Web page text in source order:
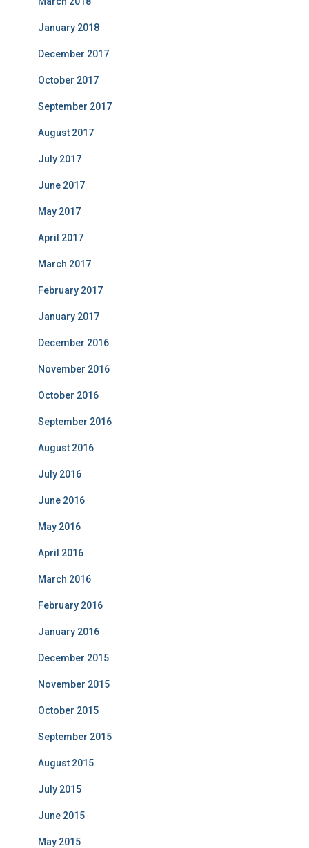
January 2018
December 2017
October 2017
September 2017
August 2017
July 2017
June 2017
May 2017
April 2017
March 2017
February 2017
January 2017
December 2016
November 2016
October 2016
September 2016
August 2016
July 2016
June 2016
May 2016
April 2016
March 2016
February 2016
January 2016
December 2015
November 2015
October 2015
September 2015
August 2015
July 2015
June 2015
May 2015